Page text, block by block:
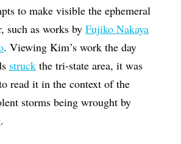
to make visible the ephemeral
such as works byFujiko Nakaya
. Viewing Kim’s work the day
struck the tri-state area, it was
read it in the context of the
storms being wrought by